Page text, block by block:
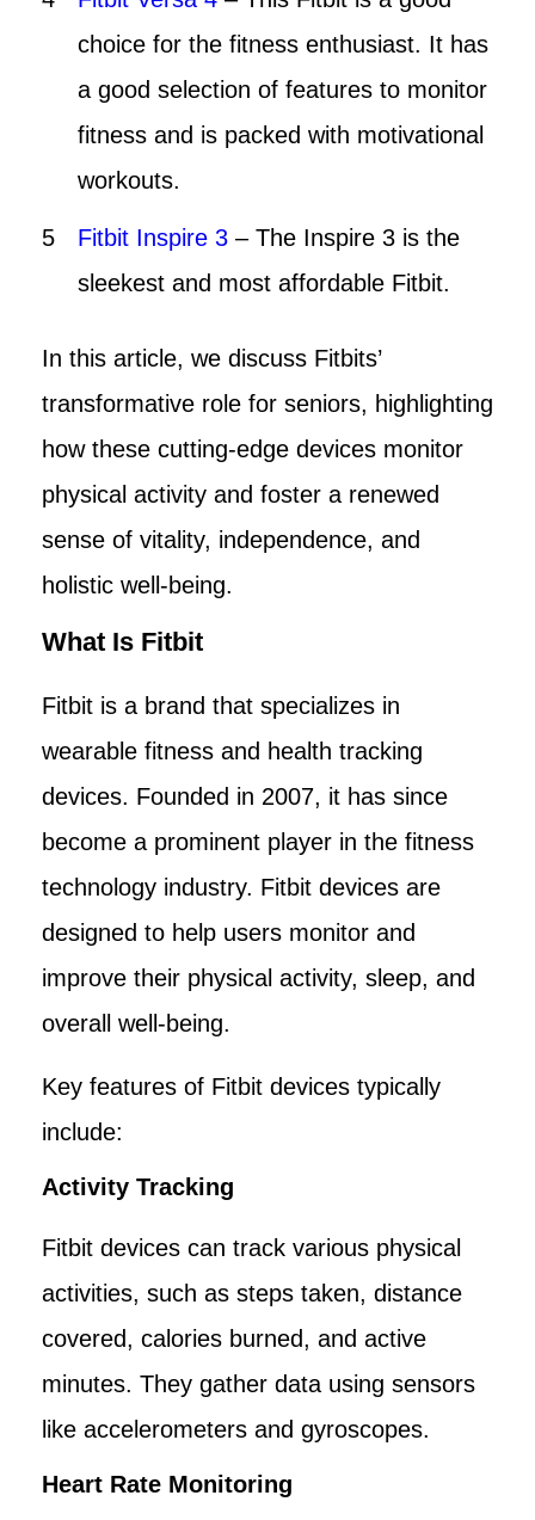
choice for the fitness enthusiast. It has
a good selection of features to monitor
fitness and is packed with motivational
workouts.
Fitbit Inspire 3 – The Inspire 3 is the
sleekest and most affordable Fitbit.
In this article, we discuss Fitbits’
transformative role for seniors, highlighting
how these cutting-edge devices monitor
physical activity and foster a renewed
sense of vitality, independence, and
holistic well-being.
What Is Fitbit
Fitbit is a brand that specializes in
wearable fitness and health tracking
devices. Founded in 2007, it has since
become a prominent player in the fitness
technology industry. Fitbit devices are
designed to help users monitor and
improve their physical activity, sleep, and
overall well-being.
Key features of Fitbit devices typically
include:
Activity Tracking
Fitbit devices can track various physical
activities, such as steps taken, distance
covered, calories burned, and active
minutes. They gather data using sensors
like accelerometers and gyroscopes.
Heart Rate Monitoring